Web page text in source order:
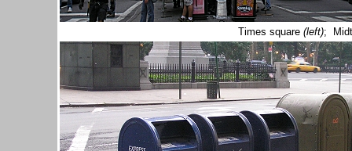
Times square (left);